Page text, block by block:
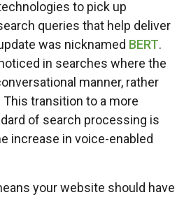
to pick up
queries that help deliver
was nicknamed BERT.
in searches where the
manner, rather
transition to a more
of search processing is
increase in voice-enabled
your website should have